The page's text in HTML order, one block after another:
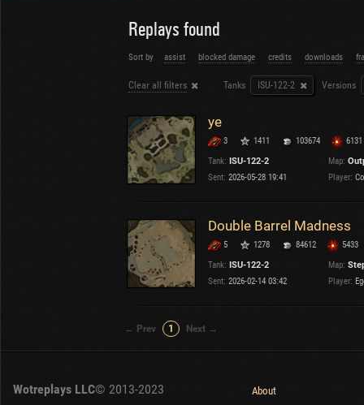
Use filters to define filtering criteria
NATIONS
China
U.K.
Sweden
Poland
Italy
2
4
Clear all filters Tanks: ISU-122-2 Versions: 2.1.1
NA
Replays found
Sort by assist blocked damage credits downloads
Clear all filters Tanks ISU-122-2 Versions
ye
3 1411 103674
6131
Tank: ISU-122-2 Map:
Sent: 2026-05-28 19:41 Player:
Double Barrel Madness
5 1278 84612
5433
Tank: ISU-122-2 Map:
Sent: 2026-02-14 03:42 Player:
← Prev 1 Next →
Wotreplays LLC© 2013-2023 About